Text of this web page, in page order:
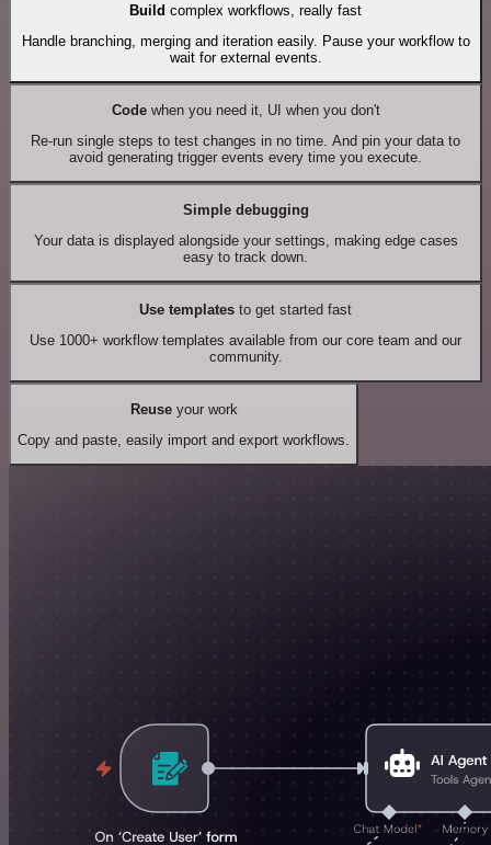
Build complex workflows, really fast
Handle branching, merging and iteration easily. Pause your workflow to
wait for external events.
Codewhen you need it, UI when you don't
Re-run single steps to test changes in no time. And pin your data to
avoid generating trigger events every time you execute.
Simple debugging
Your data is displayed alongside your settings, making edge cases
easy to track down.
Use templates to get started fast
Use 1000+ workflow templates available from our core team and our
community.
Reuseyour work
Copy and paste, easily import and export workflows.